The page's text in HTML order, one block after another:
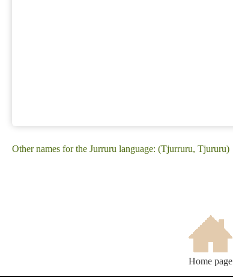
Other names for the Jurruru language: (Tjurruru, Tjururu)
Home page